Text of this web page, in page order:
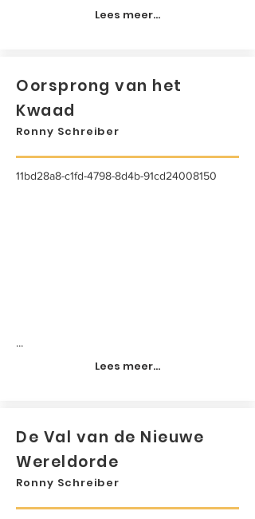
Lees meer...
Oorsprong van het
Kwaad
Ronny Schreiber
11bd28a8-c1fd-4798-8d4b-91cd24008150
...
Lees meer...
De Val van de Nieuwe
Wereldorde
Ronny Schreiber